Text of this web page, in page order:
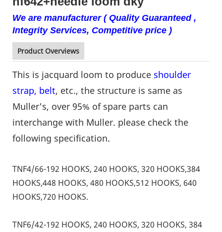
We are manufacturer ( Quality Guaranteed ,
Integrity Services, Competitive price )
Product Overviews
This is jacquard loom to produce shoulder
strap, belt, etc., the structure is same as
Muller's, over 95% of spare parts can
interchange with Muller. please check the
following specification.
TNF4/66-192 HOOKS, 240 HOOKS, 320 HOOKS,384
HOOKS,448 HOOKS, 480 HOOKS,512 HOOKS, 640
HOOKS,720 HOOKS.
TNF6/42-192 HOOKS, 240 HOOKS, 320 HOOKS, 384